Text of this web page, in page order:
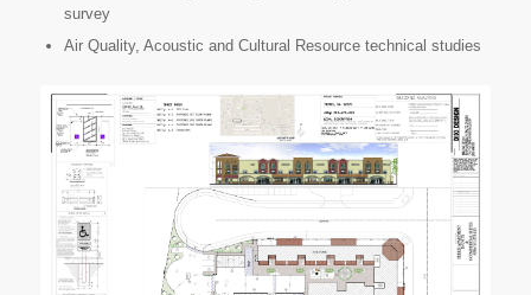
survey
Air Quality, Acoustic and Cultural Resource technical studies